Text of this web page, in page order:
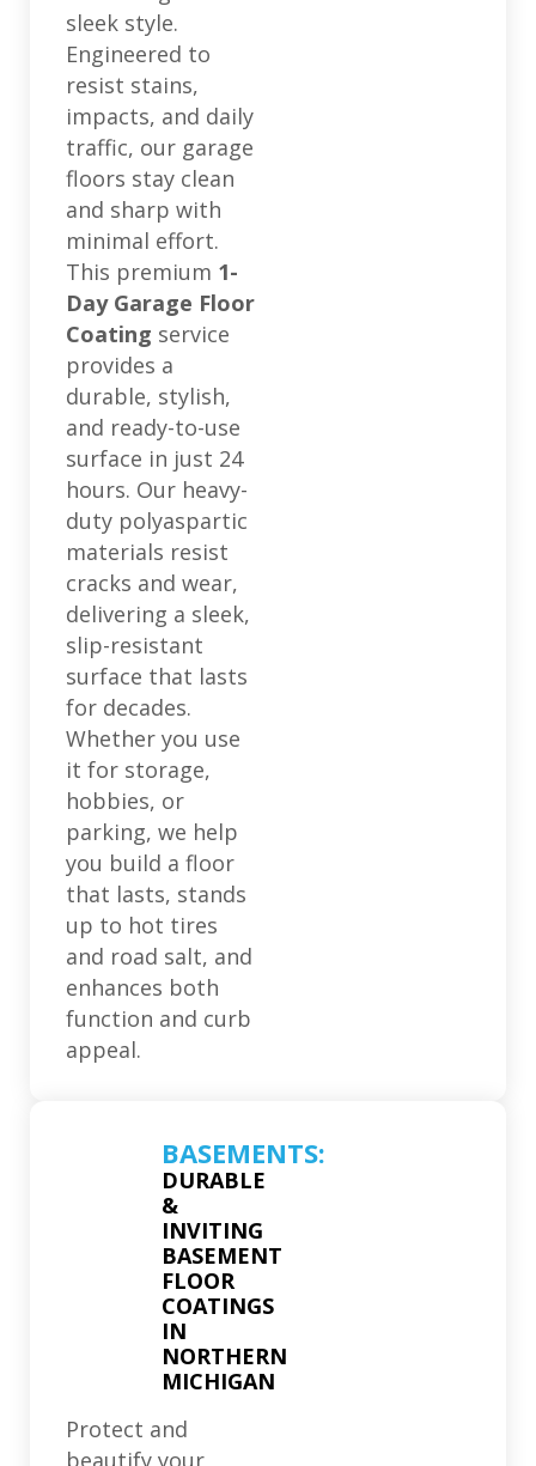
sleek style.
Engineered to
resist stains,
impacts, and daily
traffic, our garage
floors stay clean
and sharp with
minimal effort.
This premium 1-
Day Garage Floor
Coating service
provides a
durable, stylish,
and ready-to-use
surface in just 24
hours. Our heavy-
duty polyaspartic
materials resist
cracks and wear,
delivering a sleek,
slip-resistant
surface that lasts
for decades.
Whether you use
it for storage,
hobbies, or
parking, we help
you build a floor
that lasts, stands
up to hot tires
and road salt, and
enhances both
function and curb
appeal.
BASEMENTS:
DURABLE
&
INVITING
BASEMENT
FLOOR
COATINGS
IN
NORTHERN
MICHIGAN
Protect and
beautify your